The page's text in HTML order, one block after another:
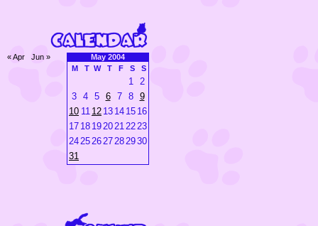
May 2004
M
T W T F S S
1
2
3
4 5 6 7 8
9
10 11 12 13 14 15 16
17 18 1920212223
24252627282930
31
« Apr Jun »